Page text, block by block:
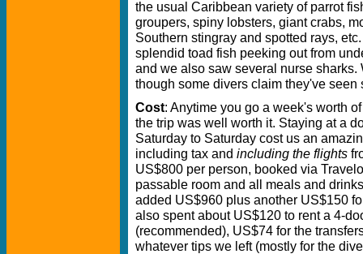
the usual Caribbean variety of parrot
groupers, spiny lobsters, giant crabs,
Southern stingray and spotted rays,
splendid toad fish peeking out from
and we also saw several nurse sharks.
though some divers claim they've seen
Cost: Anytime you go a week's worth
the trip was well worth it. Staying at a
Saturday to Saturday cost us an
including tax and including the flights
US$800 per person, booked via
passable room and all meals and
added US$960 plus another US$150
also spent about US$120 to rent a 4-
(recommended), US$74 for the
whatever tips we left (mostly for the